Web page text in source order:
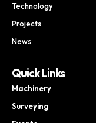
Technology
Projects
News
Quick Links
Machinery
Surveying